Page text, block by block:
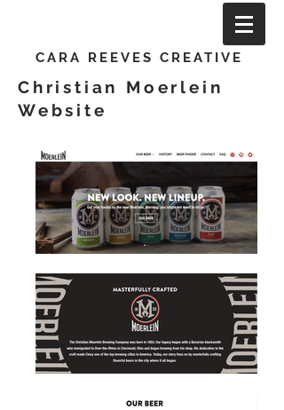
CARA REEVES CREATIVE
Christian Moerlein
Website